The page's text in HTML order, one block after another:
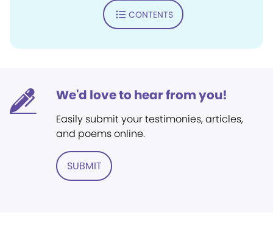
CONTENTS
We'd love to hear from you!
Easily submit your testimonies, articles,
and poems online.
SUBMIT